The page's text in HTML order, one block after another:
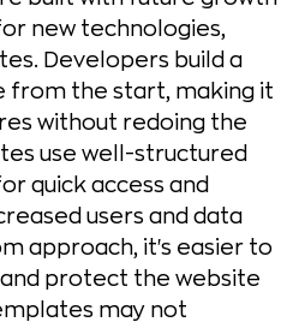
new technologies,
Developers build a
from the start, making it
without redoing the
use well-structured
quick access and
users and data
approach, it's easier to
protect the website
may not